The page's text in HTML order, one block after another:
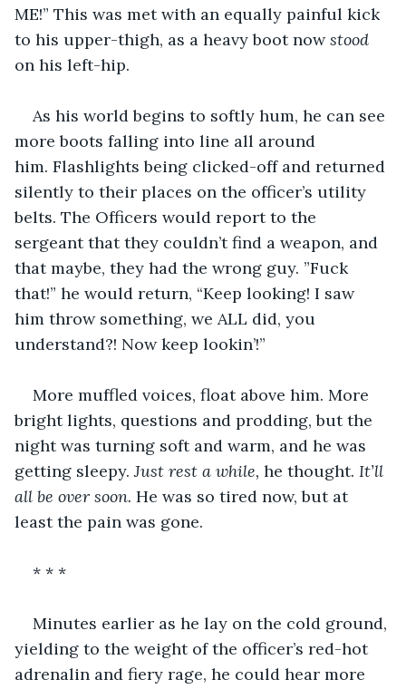
ME!” This was met with an equally painful kick
to his upper-thigh, as a heavy boot now stood
on his left-hip.
As his world begins to softly hum, he can see
more boots falling into line all around
him. Flashlights being clicked-off and returned
silently to their places on the officer’s utility
belts. The Officers would report to the
sergeant that they couldn’t find a weapon, and
that maybe, they had the wrong guy. ”Fuck
that!” he would return, “Keep looking! I saw
him throw something, we ALL did, you
understand?! Now keep lookin’!”
More muffled voices, float above him. More
bright lights, questions and prodding, but the
night was turning soft and warm, and he was
getting sleepy. Just rest a while, he thought. It’ll
all be over soon. He was so tired now, but at
least the pain was gone.
* * *
Minutes earlier as he lay on the cold ground,
yielding to the weight of the officer’s red-hot
adrenalin and fiery rage, he could hear more